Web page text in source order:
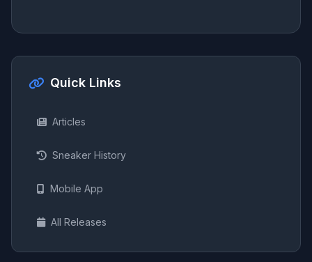
Quick Links
Articles
Sneaker History
Mobile App
All Releases